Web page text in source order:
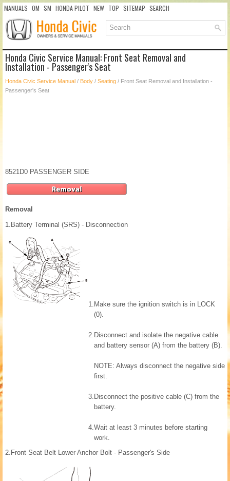
MANUALS OM SM HONDA PILOT NEW TOP SITEMAP SEARCH
Honda Civic Service Manual: Front Seat Removal and
Installation - Passenger's Seat
Honda Civic Service Manual / Body / Seating / Front Seat Removal and Installation -
Passenger's Seat
8521D0 PASSENGER SIDE
Removal
1. Battery Terminal (SRS) - Disconnection
1. Make sure the ignition switch is in LOCK
(0).
2. Disconnect and isolate the negative cable
and battery sensor (A) from the battery (B).
NOTE: Always disconnect the negative side
first.
3. Disconnect the positive cable (C) from the
battery.
4.Wait at least 3 minutes before starting
work.
2. Front Seat Belt Lower Anchor Bolt - Passenger's Side